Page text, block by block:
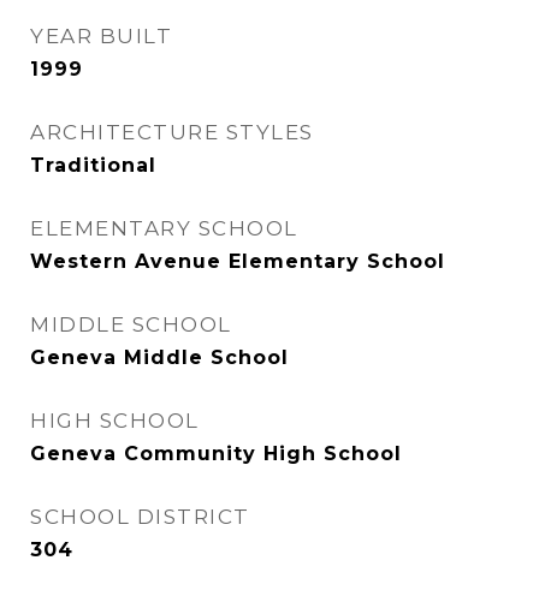
YEAR BUILT
1999
ARCHITECTURE STYLES
Traditional
ELEMENTARY SCHOOL
Western Avenue Elementary School
MIDDLE SCHOOL
Geneva Middle School
HIGH SCHOOL
Geneva Community High School
SCHOOL DISTRICT
304